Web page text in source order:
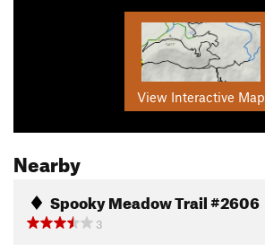
View Interactive Map
Nearby
Spooky Meadow Trail #2606
3